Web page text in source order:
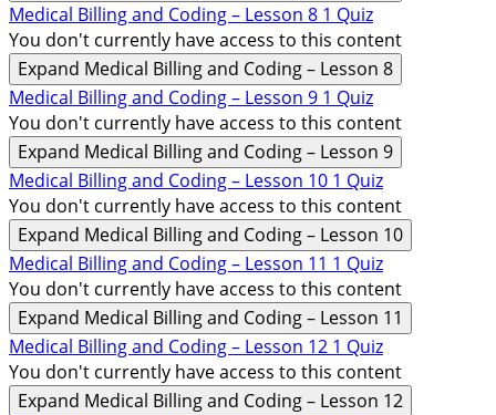
Medical Billing and Coding – Lesson 8 1 Quiz
You don't currently have access to this content
Expand Medical Billing and Coding – Lesson 8
Medical Billing and Coding – Lesson 9 1 Quiz
You don't currently have access to this content
Expand Medical Billing and Coding – Lesson 9
Medical Billing and Coding – Lesson 10 1 Quiz
You don't currently have access to this content
Expand Medical Billing and Coding – Lesson 10
Medical Billing and Coding – Lesson 11 1 Quiz
You don't currently have access to this content
Expand Medical Billing and Coding – Lesson 11
Medical Billing and Coding – Lesson 12 1 Quiz
You don't currently have access to this content
Expand Medical Billing and Coding – Lesson 12